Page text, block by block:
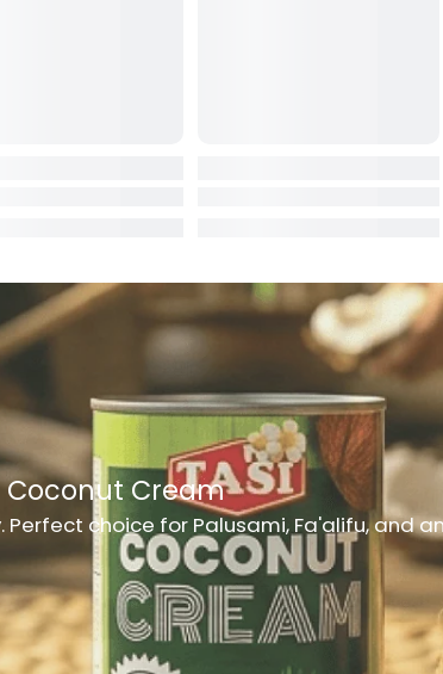
Cereal
Chair
Chest Freezer
Chesty Cough Medicine
Chicken Luncheon Meat
Chicken Meat
Quality
Style Dishes